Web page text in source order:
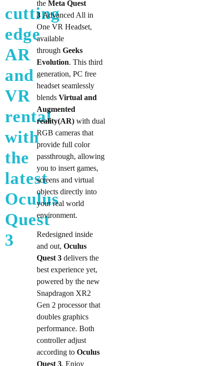
cutting
edge
AR
and
VR
rental
with
the
latest
Oculus
Quest
3
theMeta Quest
3 Advanced All in
One VR Headset,
available
throughGeeks
Evolution. This third
generation, PC free
headset seamlessly
blends Virtual and
Augmented
reality(AR) with dual
RGB cameras that
provide full color
passthrough, allowing
you to insert games,
screens and virtual
objects directly into
your real world
environment.
Redesigned inside
and out,Oculus
Quest 3 delivers the
best experience yet,
powered by the new
Snapdragon XR2
Gen 2 processor that
doubles graphics
performance. Both
controller adjust
according toOculus
Quest 3. Enjoy